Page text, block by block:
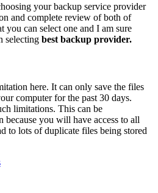
your backup service provider
and complete review of both of
you can select one and I am sure
selecting best backup provider.
here. It can only save the files
computer for the past 30 days.
limitations. This can be
because you will have access to all
to lots of duplicate files being stored